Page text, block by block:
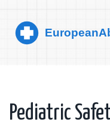
Pediatric